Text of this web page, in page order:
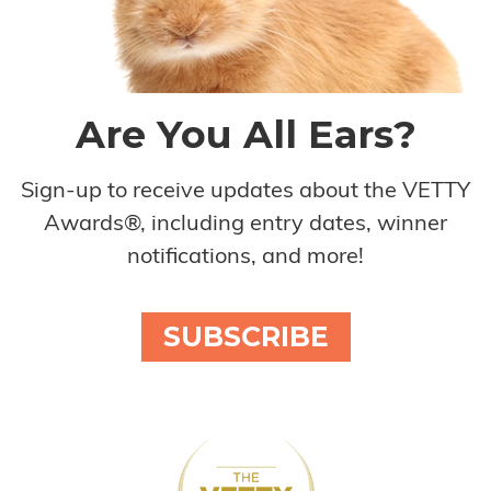
Are You All Ears?
Sign-up to receive updates about the VETTY
Awards®, including entry dates, winner
notifications, and more!
SUBSCRIBE